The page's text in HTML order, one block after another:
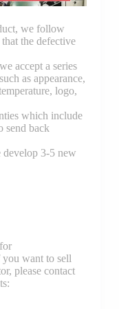
we follow
the defective
accept a series
as appearance,
logo,
which include
send back
develop 3-5 new
want to sell
please contact